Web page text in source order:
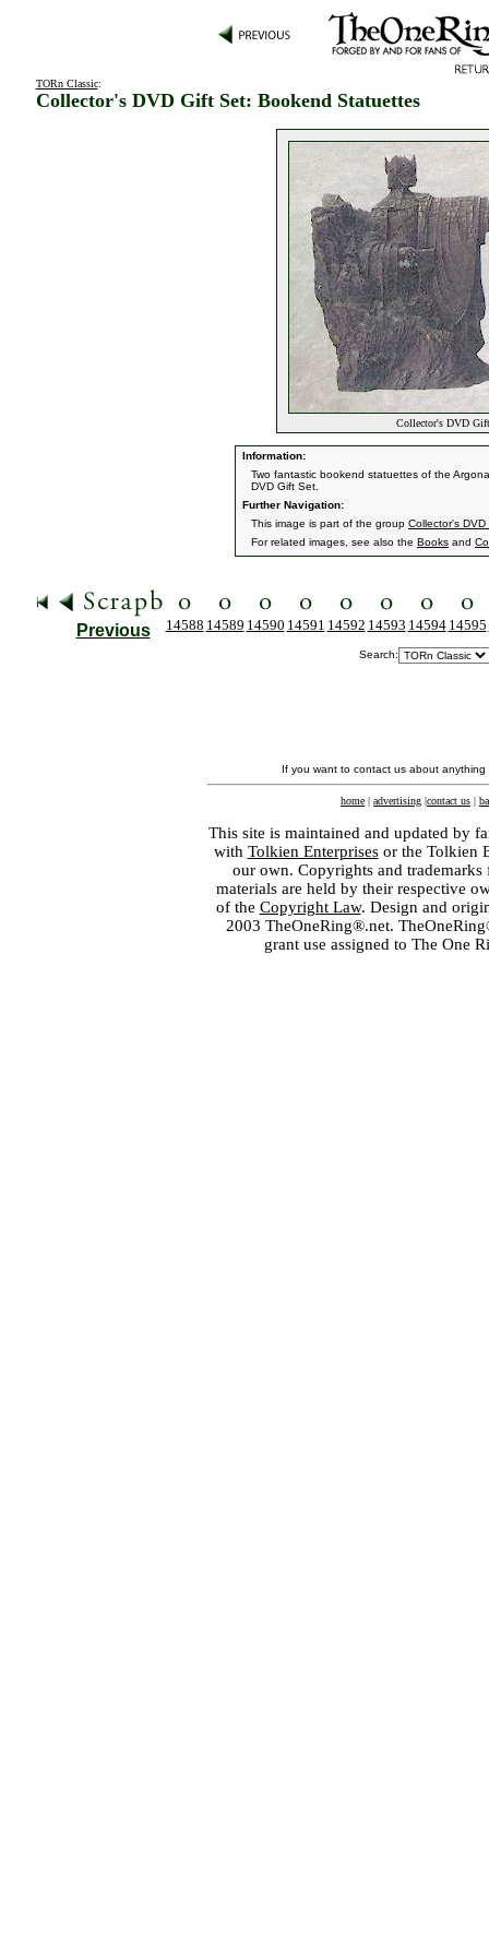
TORn Classic:
Collector's DVD Gift Set: Bookend Statuettes
Collector's DVD
Information:
Two fantastic bookend statuettes of the
DVD Gift Set.
Further Navigation:
This image is part of the group Collector's
For related images, see also the Books and
Previous 14588 14589 14590 14591 14592 14593 14594 14595
Search:
If you want to contact us about
home | advertising |contact us |
This site is maintained and updated by
with Tolkien Enterprisesor the Tolkien
our own. Copyrights and
materials are held by their respective
of the Copyright Law. Design and
2003 TheOneRing®.net.
grant use assigned to The One